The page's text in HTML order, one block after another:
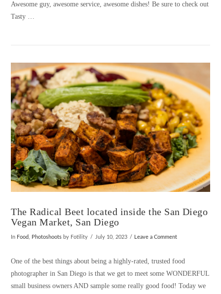
VIEW POST
Awesome guy, awesome service, awesome dishes! Be sure to check out
Tasty …
The Radical Beet located inside the San Diego
Vegan Market, San Diego
In Food Photoshoots by Fotility July 10, 2023 Leave a Comment
One of the best things about being a highly-rated, trusted food
photographer in San Diego is that we get to meet some WONDERFUL
small business owners AND sample some really good food! Today we